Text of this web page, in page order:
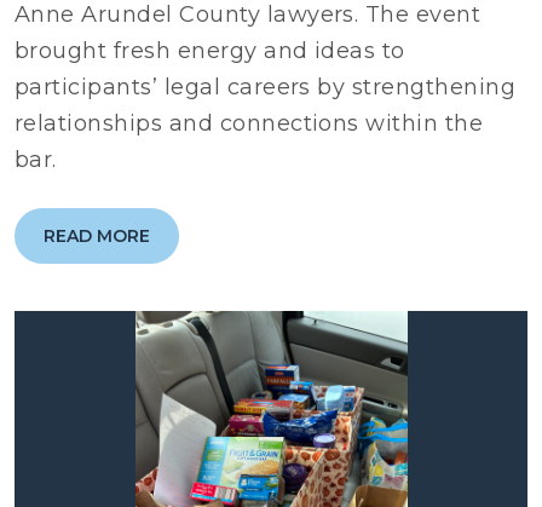
Anne Arundel County lawyers. The event
brought fresh energy and ideas to
participants’ legal careers by strengthening
relationships and connections within the
bar.
READ MORE